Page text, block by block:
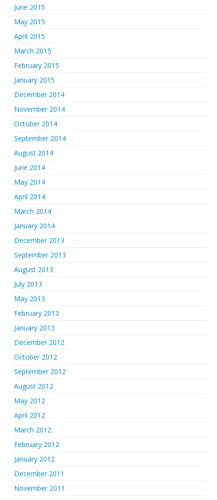
June 2015
May 2015
April 2015
March 2015
February 2015
January 2015
December 2014
November 2014
October 2014
September 2014
August 2014
June 2014
May 2014
April 2014
March 2014
January 2014
December 2013
September 2013
August 2013
July 2013
May 2013
February 2013
January 2013
December 2012
October 2012
September 2012
August 2012
May 2012
April 2012
March 2012
February 2012
January 2012
December 2011
November 2011